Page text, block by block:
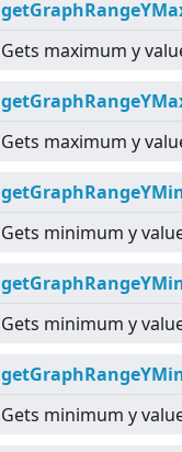
Gets maximum y
Gets maximum y
Gets minimum y
Gets minimum y
Gets minimum y